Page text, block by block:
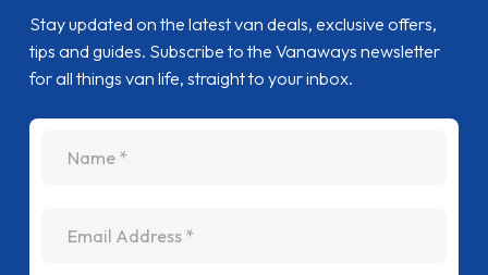
Stay updated on the latest van deals, exclusive offers,
tips and guides. Subscribe to the Vanaways newsletter
for all things van life, straight to your inbox.